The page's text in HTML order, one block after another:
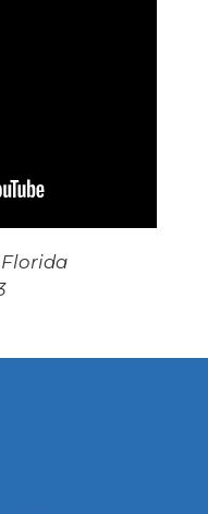
Florida